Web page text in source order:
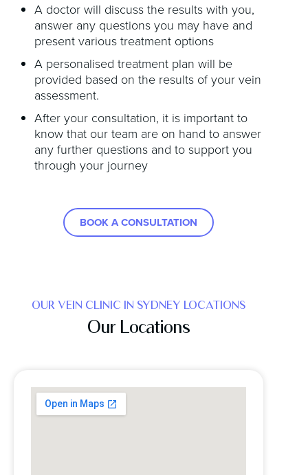
A doctor will discuss the results with you,
answer any questions you may have and
present various treatment options
A personalised treatment plan will be
provided based on the results of your vein
assessment.
After your consultation, it is important to
know that our team are on hand to answer
any further questions and to support you
through your journey
BOOK A CONSULTATION
OUR VEIN CLINIC IN SYDNEY LOCATIONS
Our Locations